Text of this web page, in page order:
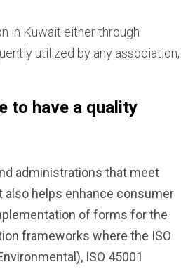
in Kuwait either through
utilized by any association,
to have a quality
administrations that meet
helps enhance consumer
of forms for the
frameworks where the ISO
ISO 45001